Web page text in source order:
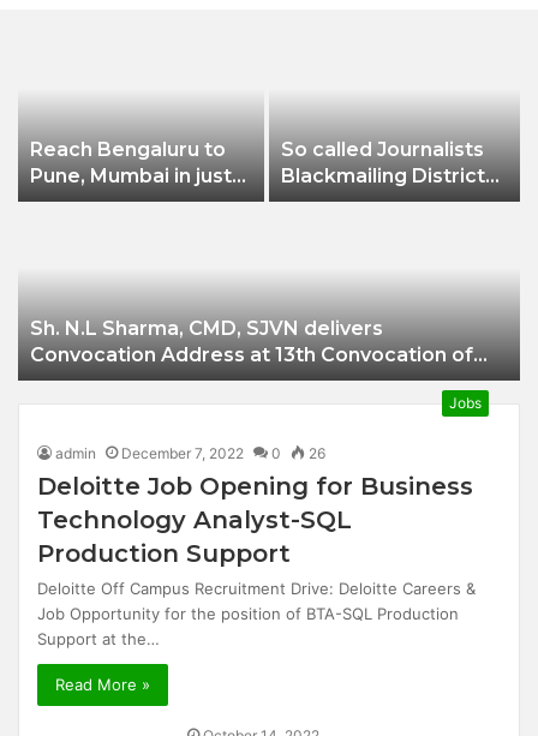
Horticulture
Producers” (AIPH)
awards.
Reach Bengaluru to
Pune, Mumbai in just
in 7 hours
So called Journalists
Blackmailing District
Administration &
Sh. N.L Sharma, CMD, SJVN delivers
Convocation Address at 13th Convocation of
NIT Hamirpur.
Jobs
admin December 7, 2022 0 26
Deloitte Job Opening for Business
Technology Analyst-SQL
Production Support
Deloitte Off Campus Recruitment Drive: Deloitte Careers &
Job Opportunity for the position of BTA-SQL Production
Support at the…
Read More »